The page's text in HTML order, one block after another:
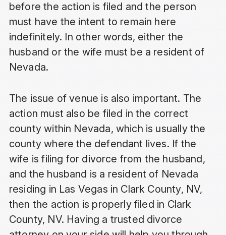
before the action is filed and the person
must have the intent to remain here
indefinitely. In other words, either the
husband or the wife must be a resident of
Nevada.
The issue of venue is also important. The
action must also be filed in the correct
county within Nevada, which is usually the
county where the defendant lives. If the
wife is filing for divorce from the husband,
and the husband is a resident of Nevada
residing in Las Vegas in Clark County, NV,
then the action is properly filed in Clark
County, NV. Having a trusted divorce